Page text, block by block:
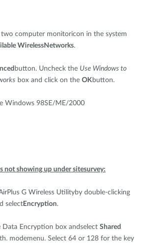
computer monitoricon in the system
WirelessNetworks.
button. Uncheck the Use Windows to
box and click on the OKbutton.
Windows 98SE/ME/2000
not showing up under sitesurvey:
G Wireless Utilityby double-clicking
select Encryption.
Data Encryption box andselect Shared
modemenu. Select 64 or 128 for the key